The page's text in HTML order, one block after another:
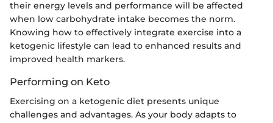
their energy levels and performance will be affected
when low carbohydrate intake becomes the norm.
Knowing how to effectively integrate exercise into a
ketogenic lifestyle can lead to enhanced results and
improved health markers.
Performing on Keto
Exercising on a ketogenic diet presents unique
challenges and advantages. As your body adapts to